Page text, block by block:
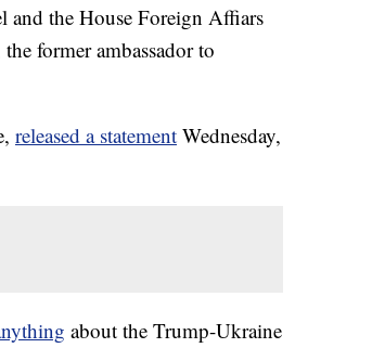
and the House Foreign Affiars
former ambassador to
released a statement Wednesday,
about the Trump-Ukraine